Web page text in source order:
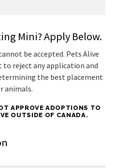
Mini? Apply Below.
be accepted. Pets Alive
to reject any application and
the best placement
animals.
APPROVE ADOPTIONS TO
OUTSIDE OF CANADA.